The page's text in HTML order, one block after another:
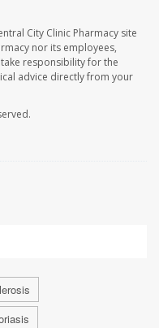
City Clinic Pharmacy site
nor its employees,
responsibility for the
advice directly from your